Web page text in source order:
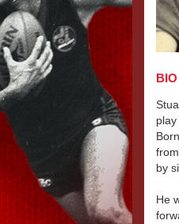
BIO
by
He